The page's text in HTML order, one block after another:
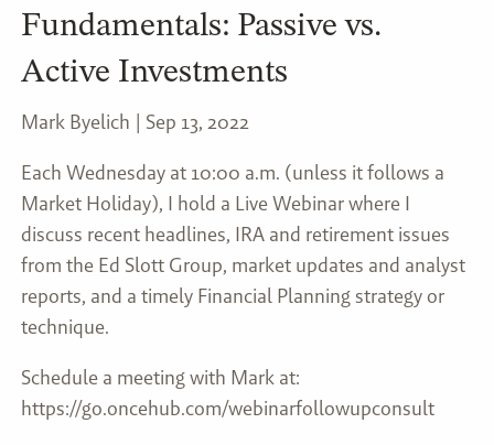
Fundamentals: Passive vs.
Active Investments
Mark Byelich | Sep 13, 2022
Each Wednesday at 10:00 a.m. (unless it follows a
Market Holiday), I hold a Live Webinar where I
discuss recent headlines, IRA and retirement issues
from the Ed Slott Group, market updates and analyst
reports, and a timely Financial Planning strategy or
technique.
Schedule a meeting with Mark at:
https://go.oncehub.com/webinarfollowupconsult